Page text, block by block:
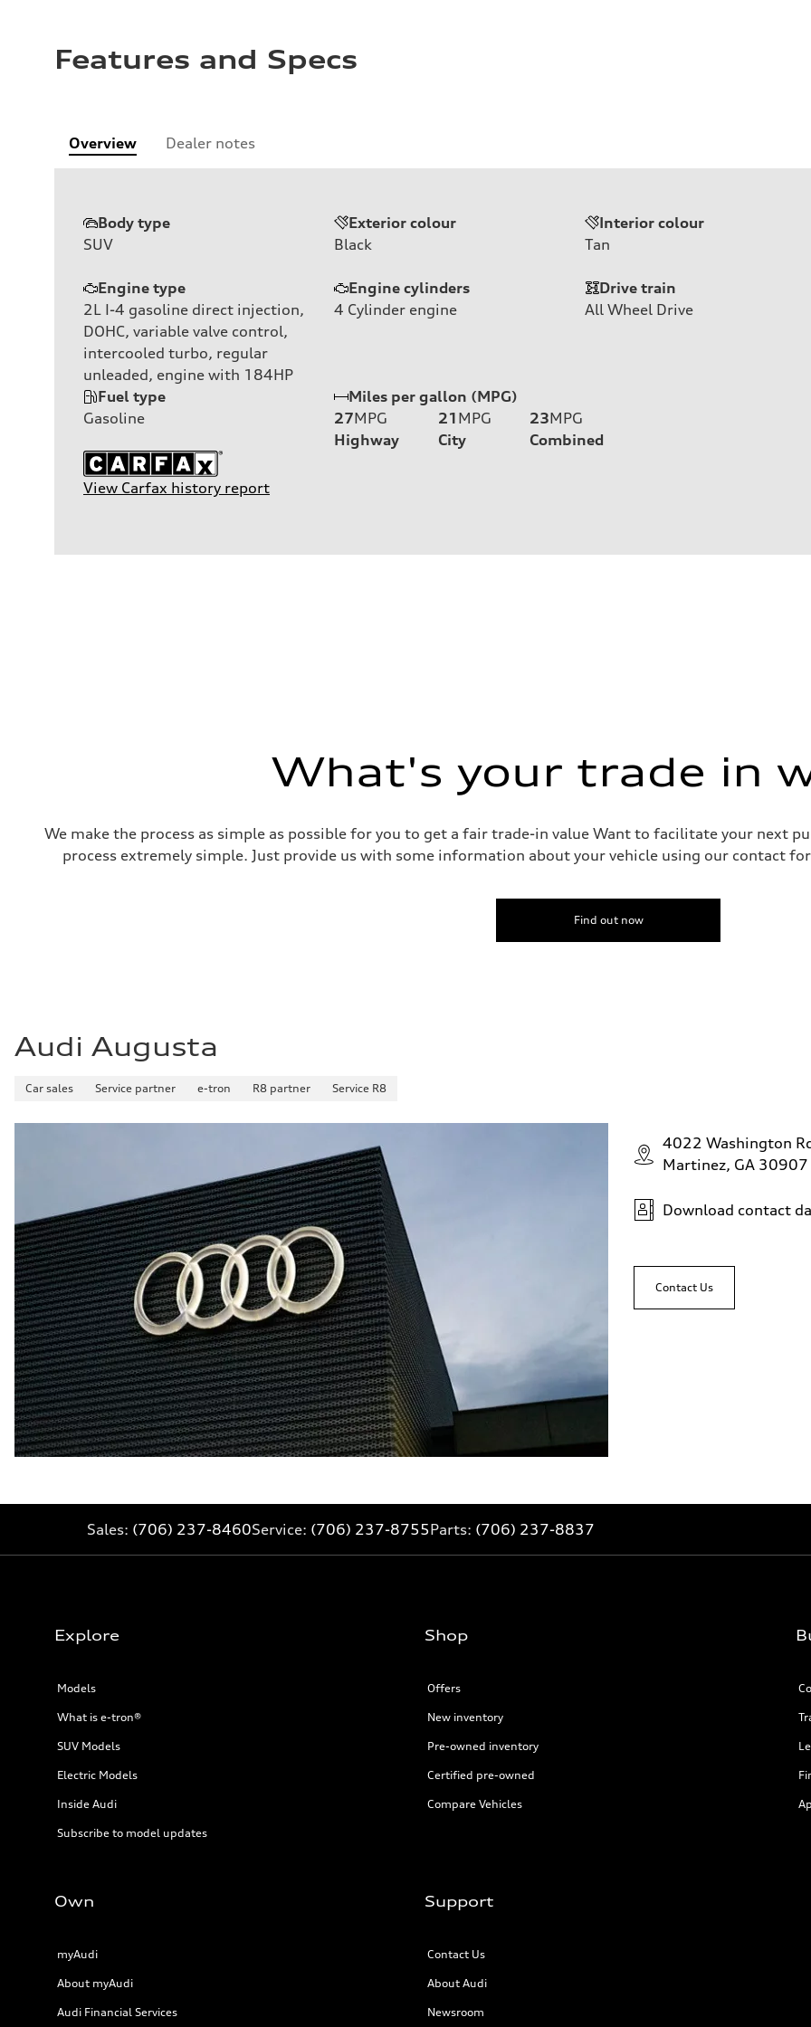
Features and Specs
Overview Dealer notes
Body type
SUV
Exterior colour
Black
Interior colour
Tan
Engine type
2L I-4 gasoline direct injection,
DOHC, variable valve control,
intercooled turbo, regular
unleaded, engine with 184HP
Engine cylinders
4 Cylinder engine
Drive train
All Wheel Drive
Fuel type
Gasoline
Miles per gallon (MPG)
27MPG
Highway
21 MPG
City
23MPG
Combined
View Carfax history report
What's your trade in
We make the process as simple as possible for you to get a fair trade-in value Want to facilitate your next
process extremely simple. Just provide us with some information about your vehicle using our contact
Find out now
Audi Augusta
Car sales Service partner e-tron R8 partner Service R8
4022 Washington
Martinez, GA 30907
Download contact
Contact Us
Sales: (706) 237-8460Service: (706) 237-8755Parts: (706) 237-8837
Explore
Models
What is e-tron®
SUV Models
Electric Models
Inside Audi
Subscribe to model updates
Shop
Offers
New inventory
Pre-owned inventory
Certified pre-owned
Compare Vehicles
Own
myAudi
About myAudi
Audi Financial Services
Support
Contact Us
About Audi
Newsroom